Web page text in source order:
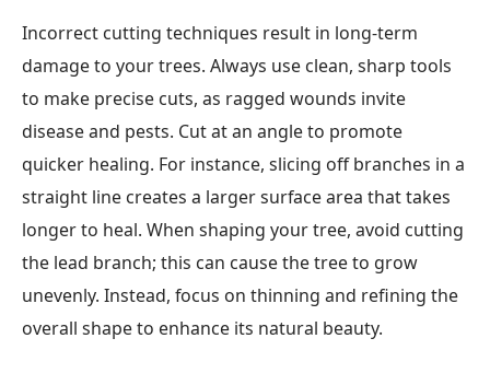
Incorrect cutting techniques result in long-term
damage to your trees. Always use clean, sharp tools
to make precise cuts, as ragged wounds invite
disease and pests. Cut at an angle to promote
quicker healing. For instance, slicing off branches in a
straight line creates a larger surface area that takes
longer to heal. When shaping your tree, avoid cutting
the lead branch; this can cause the tree to grow
unevenly. Instead, focus on thinning and refining the
overall shape to enhance its natural beauty.